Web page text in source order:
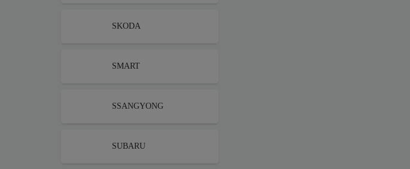
SKODA
SMART
SSANGYONG
SUBARU